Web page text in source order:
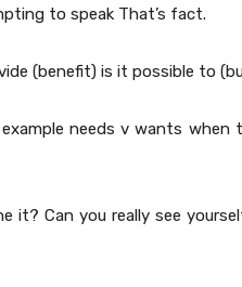
to speak That’s fact.
(benefit) is it possible to
needs v wants when
it? Can you really see